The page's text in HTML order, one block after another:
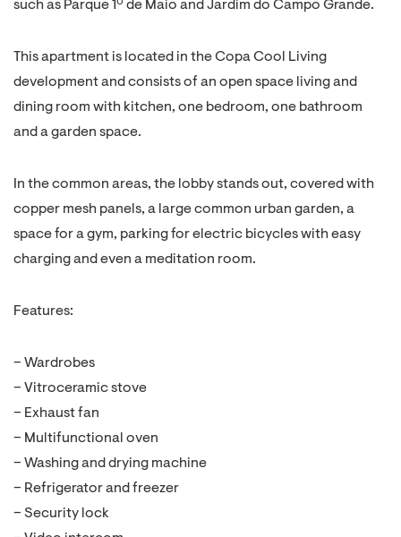
such as Parque 1º de Maio and Jardim do Campo Grande.
This apartment is located in the Copa Cool Living
development and consists of an open space living and
dining room with kitchen, one bedroom, one bathroom
and a garden space.
In the common areas, the lobby stands out, covered with
copper mesh panels, a large common urban garden, a
space for a gym, parking for electric bicycles with easy
charging and even a meditation room.
Features:
– Wardrobes
– Vitroceramic stove
– Exhaust fan
– Multifunctional oven
– Washing and drying machine
– Refrigerator and freezer
– Security lock